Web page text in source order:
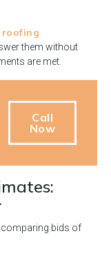
roofing
them without
are met.
Call
Now
comparing bids of